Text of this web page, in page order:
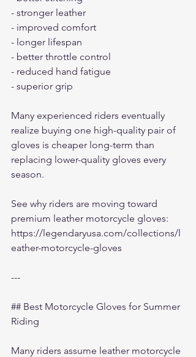
- stronger leather
- improved comfort
- longer lifespan
- better throttle control
- reduced hand fatigue
- superior grip
Many experienced riders eventually
realize buying one high-quality pair of
gloves is cheaper long-term than
replacing lower-quality gloves every
season.
See why riders are moving toward
premium leather motorcycle gloves:
https://legendaryusa.com/collections/l
eather-motorcycle-gloves
---
## Best Motorcycle Gloves for Summer
Riding
Many riders assume leather motorcycle